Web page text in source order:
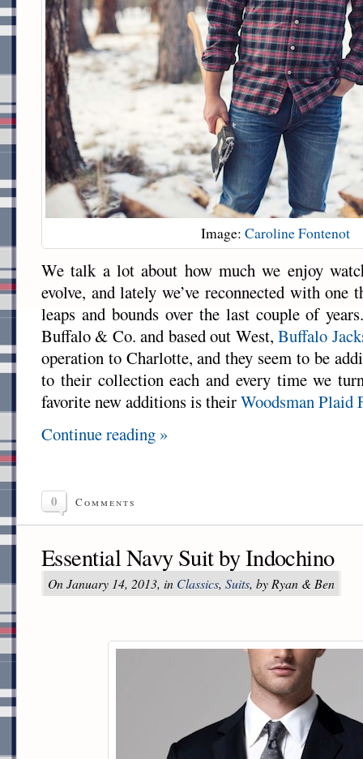
Image:Caroline Fontenot
We talk a lot about how much we enjoy
evolve, and lately we’ve reconnected with one
leaps and bounds over the last couple of
Buffalo & Co. and based out West,Buffalo
operation to Charlotte, and they seem to be
to their collection each and every time we
favorite new additions is theirWoodsman Plaid
Continue reading »
0 Comments
Essential Navy Suit by Indochino
On January 14, 2013, in Classics, Suits, by Ryan & Ben